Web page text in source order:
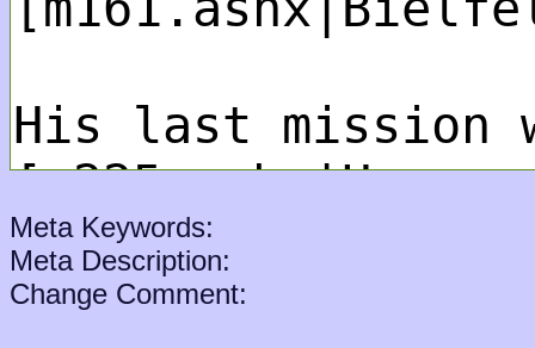
Meta Keywords:
Meta Description:
Change Comment: